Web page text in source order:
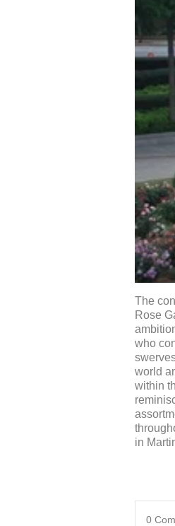
The
Rose
who
world
within
in
0